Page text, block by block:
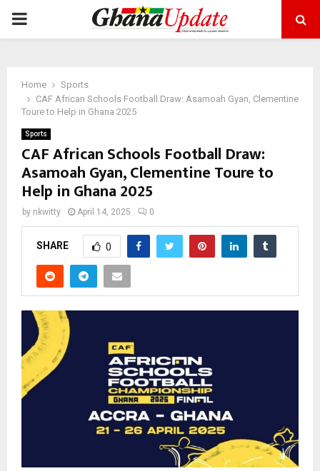
PRIMARY
Home
Sports
CAF African Schools Football Draw: Asamoah Gyan, Clementine
Toure to Help in Ghana 2025
Sports
CAF African Schools Football Draw:
Asamoah Gyan, Clementine Toure to
Help in Ghana 2025
by nkwitty April 14, 2025 0
SHARE 0